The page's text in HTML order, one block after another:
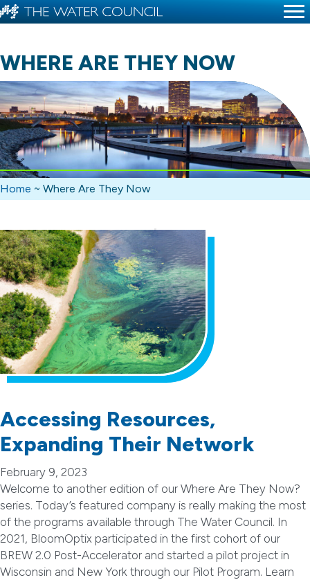
WHERE ARE THEY NOW
Home ~ Where Are They Now
Accessing Resources,
Expanding Their Network
February 9, 2023
Welcome to another edition of our Where Are They Now?
series. Today’s featured company is really making the most
of the programs available through The Water Council. In
2021, BloomOptix participated in the first cohort of our
BREW 2.0 Post-Accelerator and started a pilot project in
Wisconsin and New York through our Pilot Program. Learn